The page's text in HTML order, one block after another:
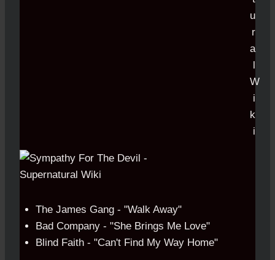
The James Gang - "Walk Away"
Bad Company - "She Brings Me Love"
Blind Faith - "Can't Find My Way Home"